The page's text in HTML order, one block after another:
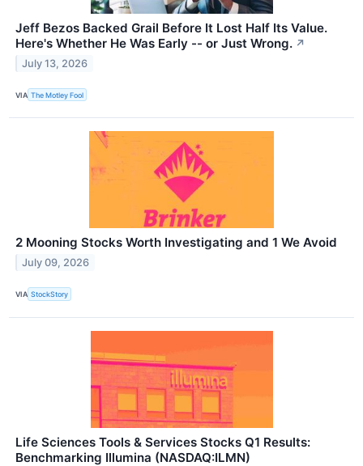
Jeff Bezos Backed Grail Before It Lost Half Its Value.
Here's Whether He Was Early -- or Just Wrong. ↗
July 13, 2026
VIA The Motley Fool
2 Mooning Stocks Worth Investigating and 1 We Avoid
July 09, 2026
VIA StockStory
Life Sciences Tools & Services Stocks Q1 Results:
Benchmarking Illumina (NASDAQ:ILMN)